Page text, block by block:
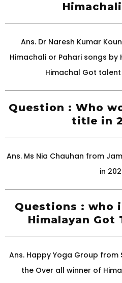
Ans. Dr Naresh Kumar
Himachali or Pahari songs
Himachal Got
Question : Who
title in
Ans. Ms Nia Chauhan from
in
Questions : who
Himalayan Got
Ans. Happy Yoga Group from
the Over all winner of